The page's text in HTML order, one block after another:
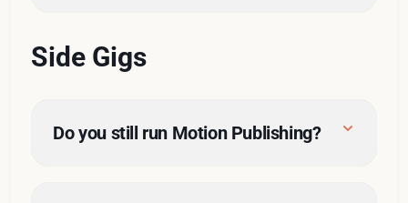
You were an in-person student. I
Side Gigs
Do you still run Motion Publishing?